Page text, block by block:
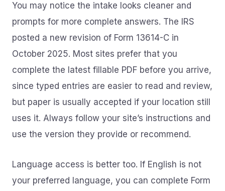
You may notice the intake looks cleaner and
prompts for more complete answers. The IRS
posted a new revision of Form 13614-C in
October 2025. Most sites prefer that you
complete the latest fillable PDF before you arrive,
since typed entries are easier to read and review,
but paper is usually accepted if your location still
uses it. Always follow your site’s instructions and
use the version they provide or recommend.
Language access is better too. If English is not
your preferred language, you can complete Form